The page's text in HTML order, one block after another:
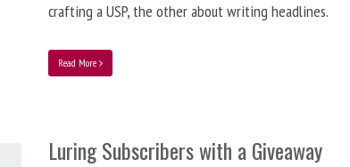
crafting a USP, the other about writing headlines.
Read More
Luring Subscribers with a Giveaway